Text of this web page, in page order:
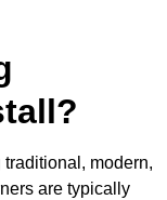
modern,
are typically